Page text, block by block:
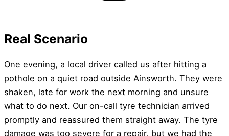
Real Scenario
One evening, a local driver called us after hitting a
pothole on a quiet road outside Ainsworth. They were
shaken, late for work the next morning and unsure
what to do next. Our on-call tyre technician arrived
promptly and reassured them straight away. The tyre
damage was too severe for a repair, but we had the